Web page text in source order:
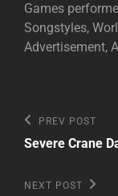
Games
Songstyles,
Advertisement,
Post
navigation
Previous
Post
PREV POST
Severe Crane
Next
NEXT POST